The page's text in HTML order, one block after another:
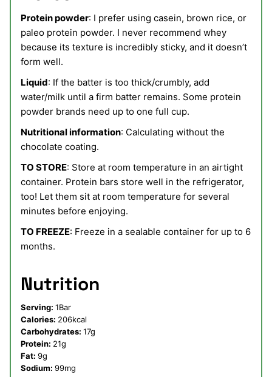
Protein powder: I prefer using casein, brown rice, or
paleo protein powder. I never recommend whey
because its texture is incredibly sticky, and it doesn’t
form well.
Liquid: If the batter is too thick/crumbly, add
water/milk until a firm batter remains. Some protein
powder brands need up to one full cup.
Nutritional information: Calculating without the
chocolate coating.
TO STORE: Store at room temperature in an airtight
container. Protein bars store well in the refrigerator,
too! Let them sit at room temperature for several
minutes before enjoying.
TO FREEZE: Freeze in a sealable container for up to 6
months.
Nutrition
Serving: 1Bar
Calories: 206kcal
Carbohydrates: 17g
Protein: 21g
Fat: 9g
Sodium: 99mg